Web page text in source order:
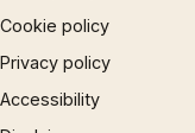
Cookie policy
Privacy policy
Accessibility